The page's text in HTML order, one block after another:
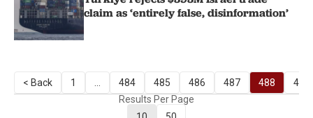
claim as ‘entirely false, disinformation’
< Back 1 484 485 486 487 488
489
Results Per Page